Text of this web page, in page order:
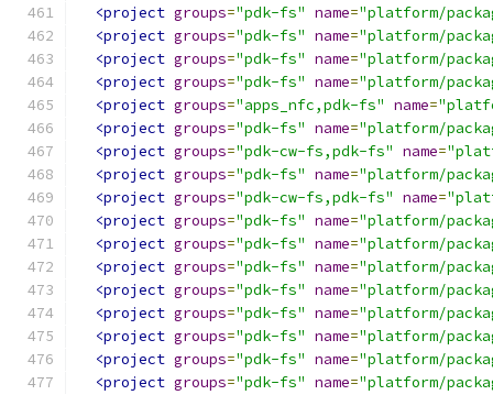
<project groups="pdk-fs" name="platform/
<project groups="pdk-fs" name="platform/
<project groups="pdk-fs" name="platform/
<project groups="pdk-fs" name="platform/
<project groups="apps_nfc,pdk-fs" name=
<project groups="pdk-fs" name="platform/
<project groups="pdk-cw-fs,pdk-fs" name=
<project groups="pdk-fs" name="platform/
<project groups="pdk-cw-fs,pdk-fs" name=
<project groups="pdk-fs" name="platform/
<project groups="pdk-fs" name="platform/
<project groups="pdk-fs" name="platform/
<project groups="pdk-fs" name="platform/
<project groups="pdk-fs" name="platform/
<project groups="pdk-fs" name="platform/
<project groups="pdk-fs" name="platform/
<project groups="pdk-fs" name="platform/